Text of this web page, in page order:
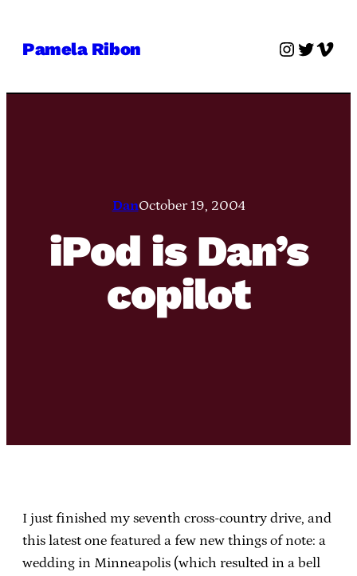
Pamela Ribon Twitter
DanOctober 19, 2004
iPod is Dan’s
copilot
I just finished my seventh cross-country drive, and
this latest one featured a few new things of note: a
wedding in Minneapolis (which resulted in a bell